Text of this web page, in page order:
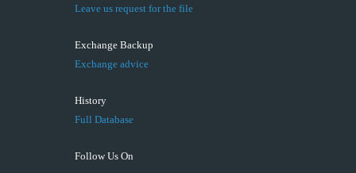
Leave us request for the file
Exchange Backup
Exchange advice
History
Full Database
Follow Us On